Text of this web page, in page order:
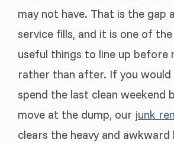
may not have. That is the gap
service fills, and it is one of the
useful things to line up before
rather than after. If you
spend the last clean weekend
move at the dump, our junk
clears the heavy and